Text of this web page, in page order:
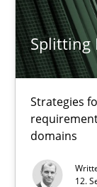
Splitting
Strategies
domains
12.
12.09.2023
21 minutes
Conversation